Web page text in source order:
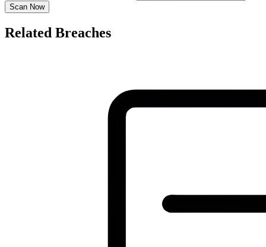
Scan Now
Related Breaches